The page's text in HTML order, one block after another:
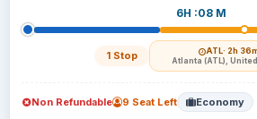
6H :08 M
1 Stop ATL· 2h
Atlanta (ATL),
Non Refundable 9 Seat Left Economy